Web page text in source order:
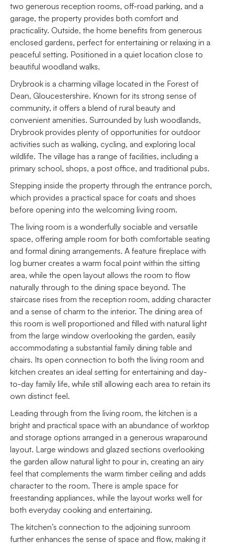
two generous reception rooms, off-road parking, and a
garage, the property provides both comfort and
practicality. Outside, the home benefits from generous
enclosed gardens, perfect for entertaining or relaxing in a
peaceful setting. Positioned in a quiet location close to
beautiful woodland walks.
Drybrook is a charming village located in the Forest of
Dean, Gloucestershire. Known for its strong sense of
community, it offers a blend of rural beauty and
convenient amenities. Surrounded by lush woodlands,
Drybrook provides plenty of opportunities for outdoor
activities such as walking, cycling, and exploring local
wildlife. The village has a range of facilities, including a
primary school, shops, a post office, and traditional pubs.
Stepping inside the property through the entrance porch,
which provides a practical space for coats and shoes
before opening into the welcoming living room.
The living room is a wonderfully sociable and versatile
space, offering ample room for both comfortable seating
and formal dining arrangements. A feature fireplace with
log burner creates a warm focal point within the sitting
area, while the open layout allows the room to flow
naturally through to the dining space beyond. The
staircase rises from the reception room, adding character
and a sense of charm to the interior. The dining area of
this room is well proportioned and filled with natural light
from the large window overlooking the garden, easily
accommodating a substantial family dining table and
chairs. Its open connection to both the living room and
kitchen creates an ideal setting for entertaining and day-
to-day family life, while still allowing each area to retain its
own distinct feel.
Leading through from the living room, the kitchen is a
bright and practical space with an abundance of worktop
and storage options arranged in a generous wraparound
layout. Large windows and glazed sections overlooking
the garden allow natural light to pour in, creating an airy
feel that complements the warm timber ceiling and adds
character to the room. There is ample space for
freestanding appliances, while the layout works well for
both everyday cooking and entertaining.
The kitchen’s connection to the adjoining sunroom
further enhances the sense of space and flow, making it